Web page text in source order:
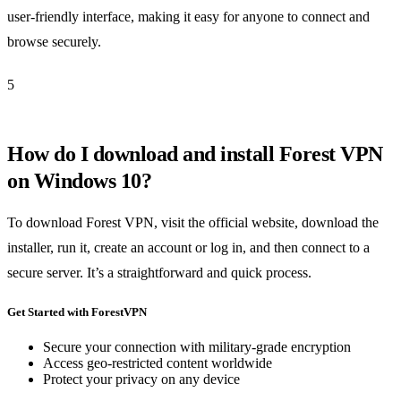
user-friendly interface, making it easy for anyone to connect and
browse securely.
5
How do I download and install Forest VPN
on Windows 10?
To download Forest VPN, visit the official website, download the
installer, run it, create an account or log in, and then connect to a
secure server. It’s a straightforward and quick process.
Get Started with ForestVPN
Secure your connection with military-grade encryption
Access geo-restricted content worldwide
Protect your privacy on any device